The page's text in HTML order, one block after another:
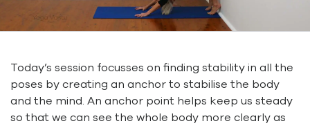
Today’s session focusses on finding stability in all the
poses by creating an anchor to stabilise the body
and the mind. An anchor point helps keep us steady
so that we can see the whole body more clearly as